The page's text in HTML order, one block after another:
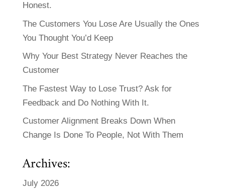
Honest.
The Customers You Lose Are Usually the Ones
You Thought You’d Keep
Why Your Best Strategy Never Reaches the
Customer
The Fastest Way to Lose Trust? Ask for
Feedback and Do Nothing With It.
Customer Alignment Breaks Down When
Change Is Done To People, Not With Them
Archives:
July 2026